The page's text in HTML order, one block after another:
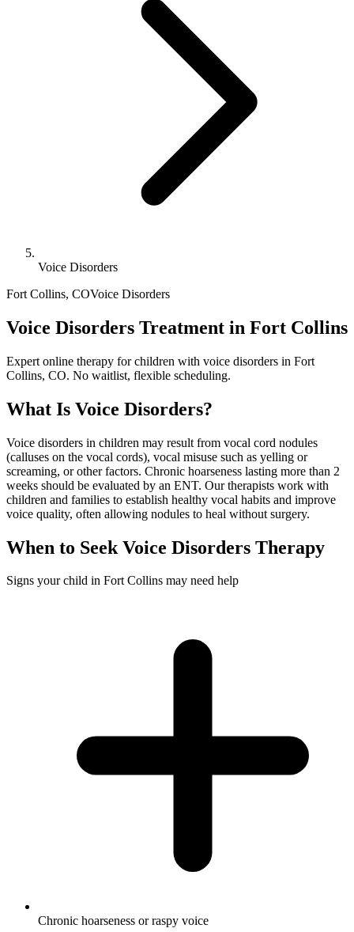
Voice Disorders
Fort Collins, COVoice Disorders
Voice Disorders Treatment in Fort Collins
Expert online therapy for children with voice disorders in Fort
Collins, CO. No waitlist, flexible scheduling.
What Is Voice Disorders?
Voice disorders in children may result from vocal cord nodules
(calluses on the vocal cords), vocal misuse such as yelling or
screaming, or other factors. Chronic hoarseness lasting more than 2
weeks should be evaluated by an ENT. Our therapists work with
children and families to establish healthy vocal habits and improve
voice quality, often allowing nodules to heal without surgery.
When to Seek Voice Disorders Therapy
Signs your child in Fort Collins may need help
Chronic hoarseness or raspy voice